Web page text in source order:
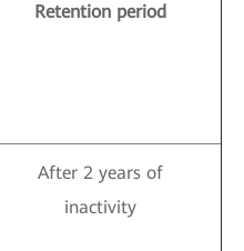
Retention period
After 2 years of
inactivity